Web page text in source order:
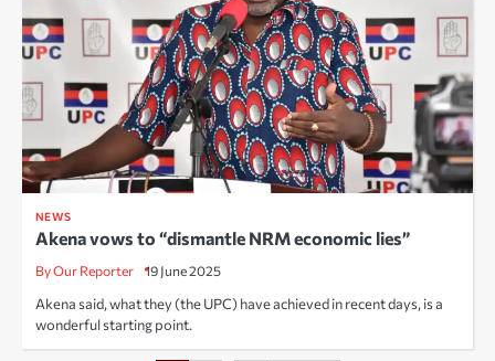
NEWS
Akena vows to “dismantle NRM economic lies”
By Our Reporter 19 June 2025
Akena said, what they (the UPC) have achieved in recent days, is a
wonderful starting point.